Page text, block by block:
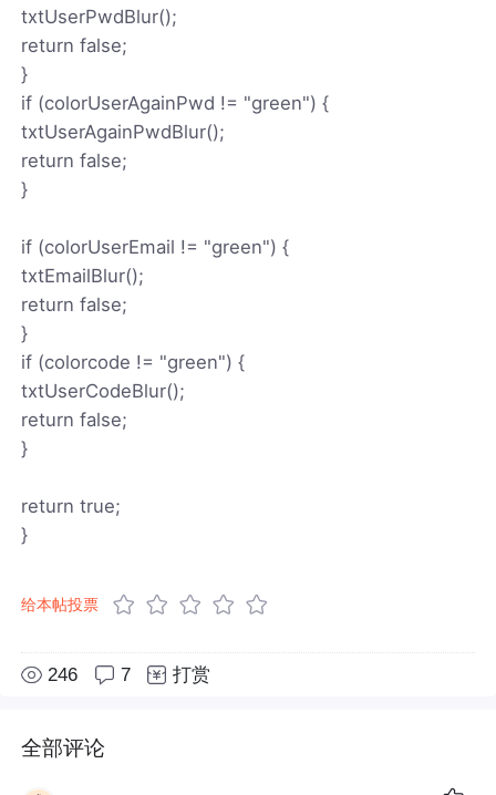
txtUserPwdBlur();
return false;
}
if (colorUserAgainPwd != "green") {
txtUserAgainPwdBlur();
return false;
}
if (colorUserEmail != "green") {
txtEmailBlur();
return false;
}
if (colorcode != "green") {
txtUserCodeBlur();
return false;
}
return true;
}
给本帖投票
246 7 打赏
全部评论